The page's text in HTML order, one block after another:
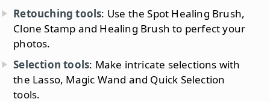
Retouching tools: Use the Spot Healing Brush,
Clone Stamp and Healing Brush to perfect your
photos.
Selection tools: Make intricate selections with
the Lasso, Magic Wand and Quick Selection
tools.